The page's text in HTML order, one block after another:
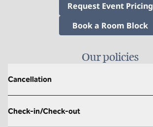
Request Event Pricing
Book a Room Block,
Our policies
Cancellation
Check-in/Check-out